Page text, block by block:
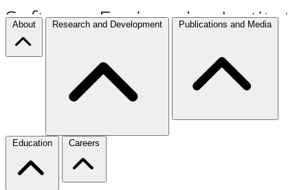
About Research and Development Publications and Media
Education Careers